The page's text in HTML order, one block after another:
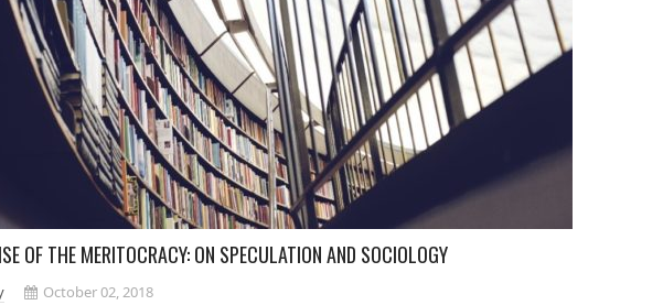
OF THE MERITOCRACY: ON SPECULATION AND SOCIOLOGY
October 02, 2018